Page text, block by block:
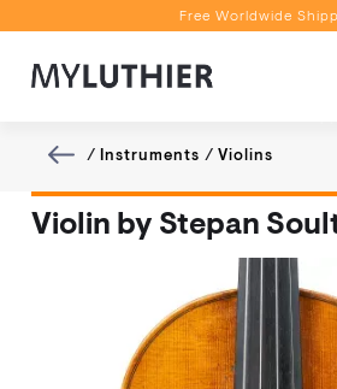
Free Worldwide
Book a Video
/ Instruments / Violins
Violin by Stepan